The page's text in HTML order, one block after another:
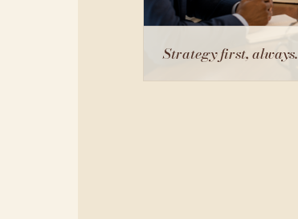
Strategy first, always.